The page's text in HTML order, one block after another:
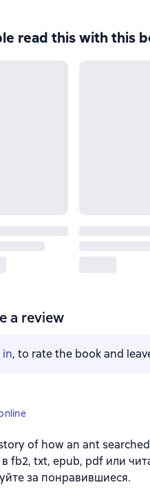
read this with this
a review
in, to rate the book and
of how an ant
в fb2, txt, epub, pdf или
за понравившиеся.